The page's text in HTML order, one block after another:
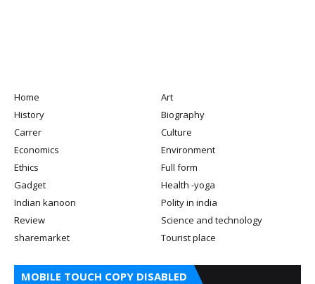
Home
Art
History
Biography
Carrer
Culture
Economics
Environment
Ethics
Full form
Gadget
Health -yoga
Indian kanoon
Polity in india
Review
Science and technology
sharemarket
Tourist place
MOBILE TOUCH COPY DISABLED